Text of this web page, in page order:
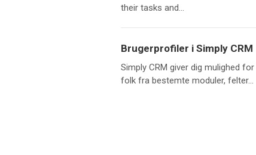
their tasks and...
Brugerprofiler i Simply CRM
Simply CRM giver dig mulighed
folk fra bestemte moduler, felter...